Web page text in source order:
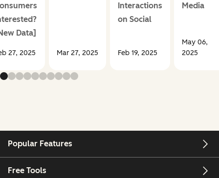
Data]
27, 2025 Mar 27, 2025
Interactions
on Social
Feb 19, 2025
Media
May 06,
2025
Popular Features
Free Tools